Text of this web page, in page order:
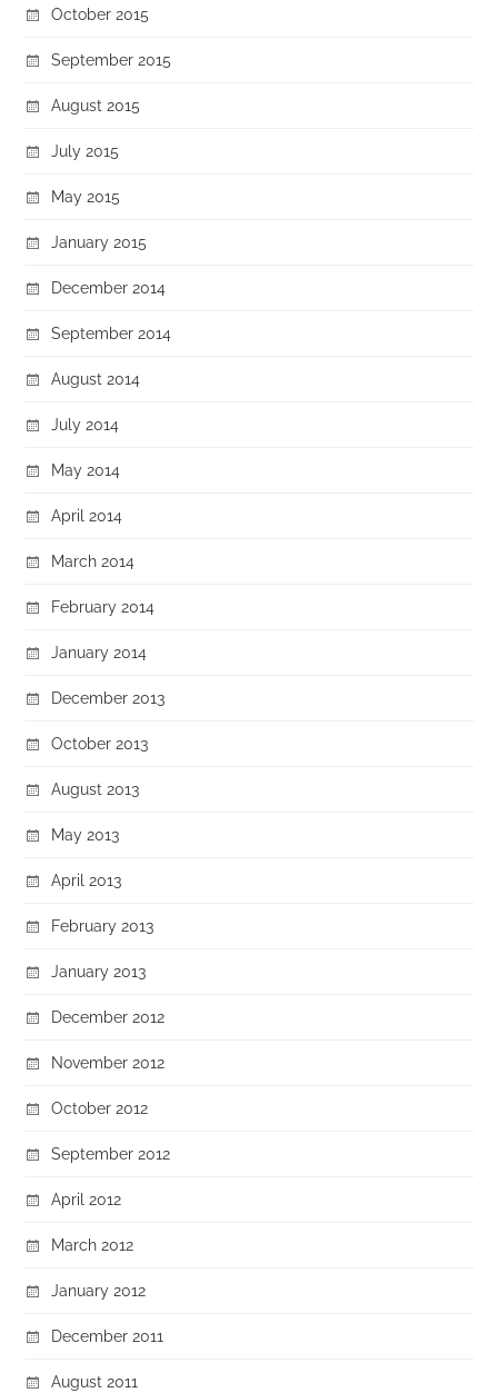
October 2015
September 2015
August 2015
July 2015
May 2015
January 2015
December 2014
September 2014
August 2014
July 2014
May 2014
April 2014
March 2014
February 2014
January 2014
December 2013
October 2013
August 2013
May 2013
April 2013
February 2013
January 2013
December 2012
November 2012
October 2012
September 2012
April 2012
March 2012
January 2012
December 2011
August 2011